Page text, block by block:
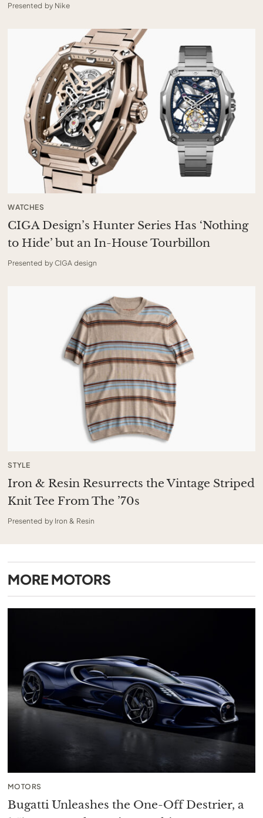
Presented by Nike
WATCHES
CIGA Design’s Hunter Series Has ‘Nothing
to Hide’ but an In-House Tourbillon
Presented by CIGA design
STYLE
Iron & Resin Resurrects the Vintage Striped
Knit Tee From The ’70s
Presented by Iron & Resin
MORE MOTORS
MOTORS
Bugatti Unleashes the One-Off Destrier, a